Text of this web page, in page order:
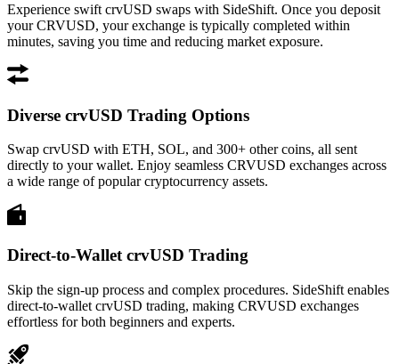
Experience swift crvUSD swaps with SideShift. Once you deposit
your CRVUSD, your exchange is typically completed within
minutes, saving you time and reducing market exposure.
Diverse crvUSD Trading Options
Swap crvUSD with ETH, SOL, and 300+ other coins, all sent
directly to your wallet. Enjoy seamless CRVUSD exchanges across
a wide range of popular cryptocurrency assets.
Direct-to-Wallet crvUSD Trading
Skip the sign-up process and complex procedures. SideShift enables
direct-to-wallet crvUSD trading, making CRVUSD exchanges
effortless for both beginners and experts.